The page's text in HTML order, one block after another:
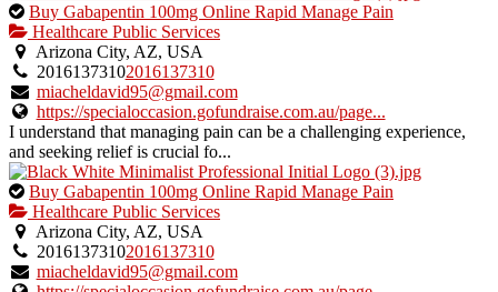
This
is
an
owner
verified
listing.
Buy Gabapentin 100mg Online Rapid Manage Pain
Healthcare Public Services
Arizona City, AZ, USA
20161373102016137310
miacheldavid95@gmail.com
https://specialoccasion.gofundraise.com.au/page...
I understand that managing pain can be a challenging experience,
and seeking relief is crucial fo...
This
is
an
owner
verified
Buy Gabapentin 100mg Online Rapid Manage Pain
Healthcare Public Services
Arizona City, AZ, USA
20161373102016137310
miacheldavid95@gmail.com